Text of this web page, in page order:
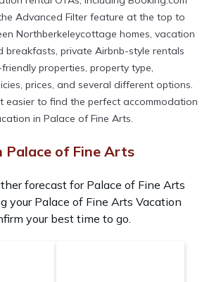
Advanced Filter feature at the top to
Northberkeleycottage homes, vacation
breakfasts, private Airbnb-style rentals
properties, property type,
prices, and several different options.
easier to find the perfect accommodation
in Palace of Fine Arts.
Palace of Fine Arts
forecast for Palace of Fine Arts
your Palace of Fine Arts Vacation
your best time to go.